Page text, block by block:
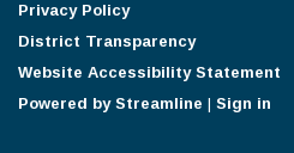
Privacy Policy
District Transparency
Website Accessibility Statement
Powered by Streamline | Sign in